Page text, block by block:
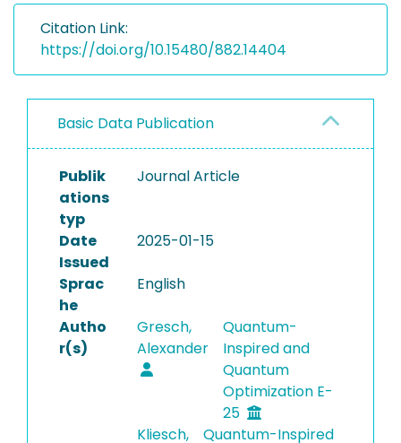
Citation Link:
https://doi.org/10.15480/882.14404
Basic Data Publication
Publik
ations
typ
Journal Article
Date
Issued
2025-01-15
Sprac
he
English
Autho
r(s)
Gresch,
Alexander
Quantum-
Inspired and
Quantum
Optimization E-
25
Kliesch,
Quantum-Inspired